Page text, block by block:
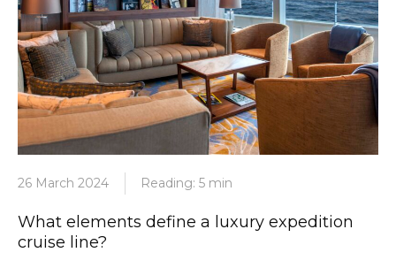
26 March 2024 Reading: 5 min
What elements define a luxury expedition
cruise line?